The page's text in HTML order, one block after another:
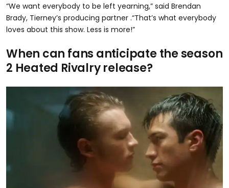
“We want everybody to be left yearning,” said Brendan
Brady, Tierney’s producing partner .“That’s what everybody
loves about this show. Less is more!”
When can fans anticipate the season
2 Heated Rivalry release?